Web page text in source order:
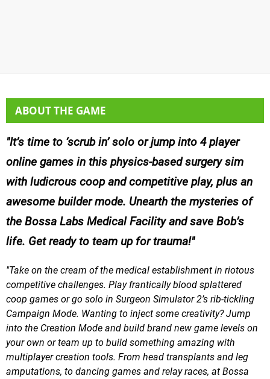
ABOUT THE GAME
It’s time to ‘scrub in’ solo or jump into 4 player
online games in this physics-based surgery sim
with ludicrous coop and competitive play, plus an
awesome builder mode. Unearth the mysteries of
the Bossa Labs Medical Facility and save Bob’s
life. Get ready to team up for trauma!
"Take on the cream of the medical establishment in riotous
competitive challenges. Play frantically blood splattered
coop games or go solo in Surgeon Simulator 2’s rib-tickling
Campaign Mode. Wanting to inject some creativity? Jump
into the Creation Mode and build brand new game levels on
your own or team up to build something amazing with
multiplayer creation tools. From head transplants and leg
amputations, to dancing games and relay races, at Bossa